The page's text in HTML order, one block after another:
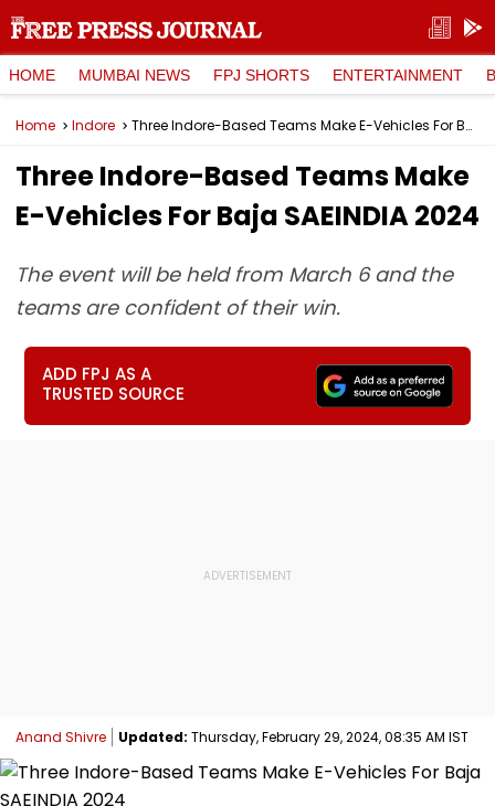
HOME MUMBAI NEWS FPJ SHORTS ENTERTAINMENT
Home Indore Three Indore-Based Teams Make E-Vehicles For Baja SAEINDIA 2024
Three Indore-Based Teams Make
E-Vehicles For Baja SAEINDIA 2024
The event will be held from March 6 and the
teams are confident of their win.
ADD FPJ AS A
TRUSTED SOURCE
Anand Shivre Updated: Thursday, February 29, 2024, 08:35 AM IST